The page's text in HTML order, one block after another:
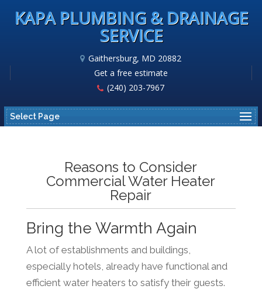
KAPA PLUMBING & DRAINAGE
SERVICE
Gaithersburg, MD 20882
Get a free estimate
(240) 203-7967
Select Page
Reasons to Consider
Commercial Water Heater
Repair
Bring the Warmth Again
A lot of establishments and buildings,
especially hotels, already have functional and
efficient water heaters to satisfy their guests.